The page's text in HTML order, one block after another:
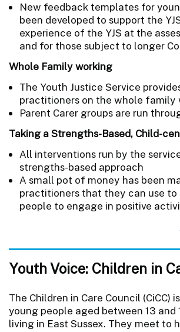
New feedback templates for
been developed to support the
experience of the YJS at the
and for those subject to longer
Whole Family working
The Youth Justice Service
practitioners on the whole family
Parent Carer groups are run
Taking a Strengths-Based, Child-
All interventions run by the
strengths-based approach
A small pot of money has been
practitioners that they can use to
people to engage in positive
Youth Voice: Children in
The Children in Care Council (CiCC)
young people aged between 13 and
living in East Sussex. They meet to